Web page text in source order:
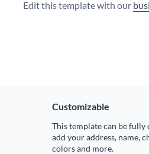
Edit this template with our
Customizable
This template can be
add your address, name,
colors and more.